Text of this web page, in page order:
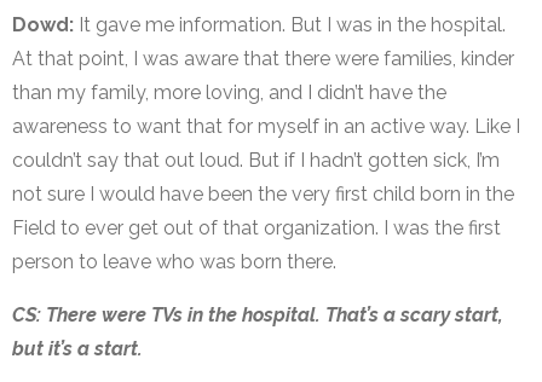
Dowd: It gave me information. But I was in the hospital.
At that point, I was aware that there were families, kinder
than my family, more loving, and I didn’t have the
awareness to want that for myself in an active way. Like I
couldn’t say that out loud. But if I hadn’t gotten sick, I’m
not sure I would have been the very first child born in the
Field to ever get out of that organization. I was the first
person to leave who was born there.
CS: There were TVs in the hospital. That’s a scary start,
but it’s a start.